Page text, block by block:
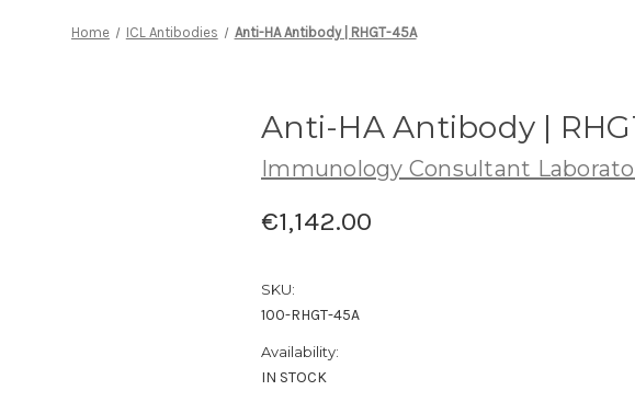
Home ICL Antibodies Anti-HA Antibody | RHGT-45A
Anti-HA Antibody |
Immunology Consultant
€1,142.00
SKU:
100-RHGT-45A
Availability:
IN STOCK